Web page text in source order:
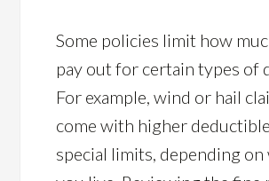
Some policies limit how
pay out for certain types of
For example, wind or hail
come with higher
special limits, depending on